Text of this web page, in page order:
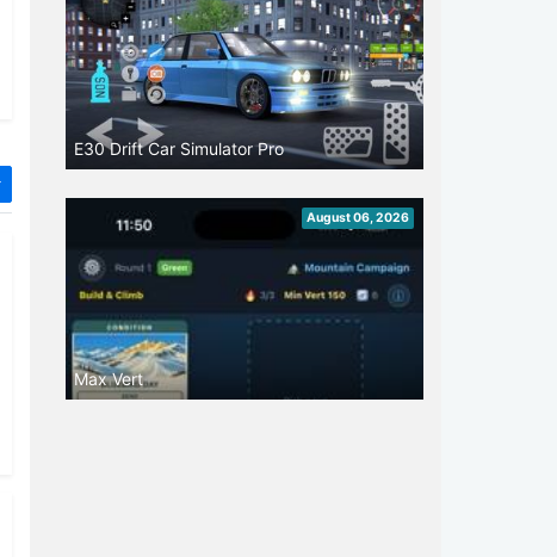
E30 Drift Car Simulator Pro
August 06, 2026
Max Vert